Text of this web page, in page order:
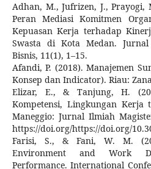
Adhan, M., Jufrizen, J., Prayogi,
Peran Mediasi Komitmen
Kepuasan Kerja terhadap
Swasta di Kota Medan.
Bisnis, 11(1), 1–15.
Afandi, P. (2018). Manajemen
Konsep dan Indicator). Riau:
Elizar, E., & Tanjung, H.
Kompetensi, Lingkungan Kerja
Maneggio: Jurnal Ilmiah
https://doi.org/https://doi.org/
Farisi, S., & Fani, W. M.
Environment and Work
Performance. International